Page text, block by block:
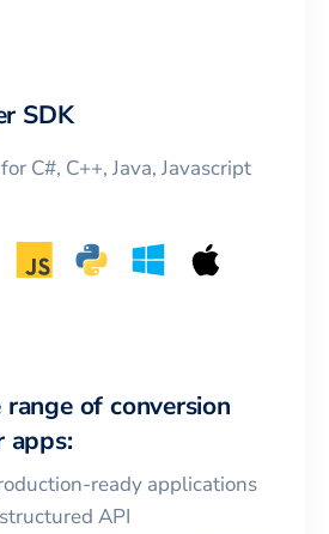
SDK
C#, C++, Java, Javascript
of conversion
apps:
ready applications
API